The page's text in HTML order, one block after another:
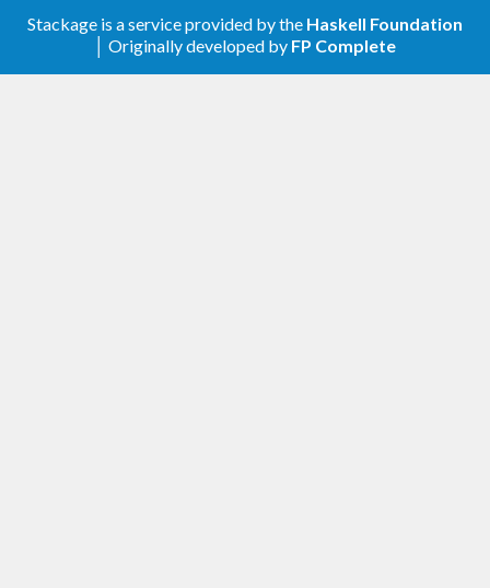
Stackage is a service provided by the Haskell Foundation
│ Originally developed by FP Complete